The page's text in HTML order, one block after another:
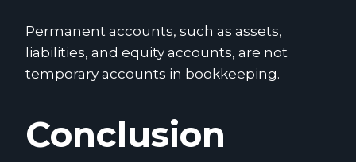
Permanent accounts, such as assets,
liabilities, and equity accounts, are not
temporary accounts in bookkeeping.
Conclusion